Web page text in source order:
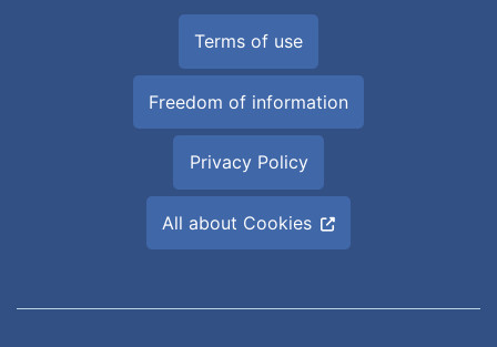
Terms of use
Freedom of information
Privacy Policy
All about Cookies